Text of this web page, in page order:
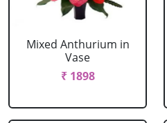
Mixed Anthurium in
Vase
₹ 1898